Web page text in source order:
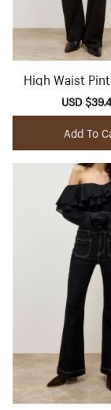
High Waist
Jeans
Sale
price
USD
Add To